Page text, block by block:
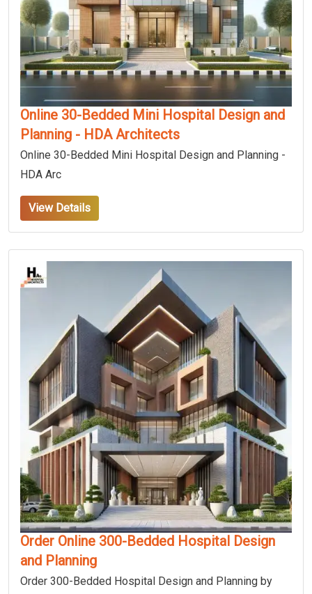
Online 30-Bedded Mini Hospital Design and
Planning - HDA Architects
Online 30-Bedded Mini Hospital Design and Planning -
HDA Arc
View Details
Order Online 300-Bedded Hospital Design
and Planning
Order 300-Bedded Hospital Design and Planning by